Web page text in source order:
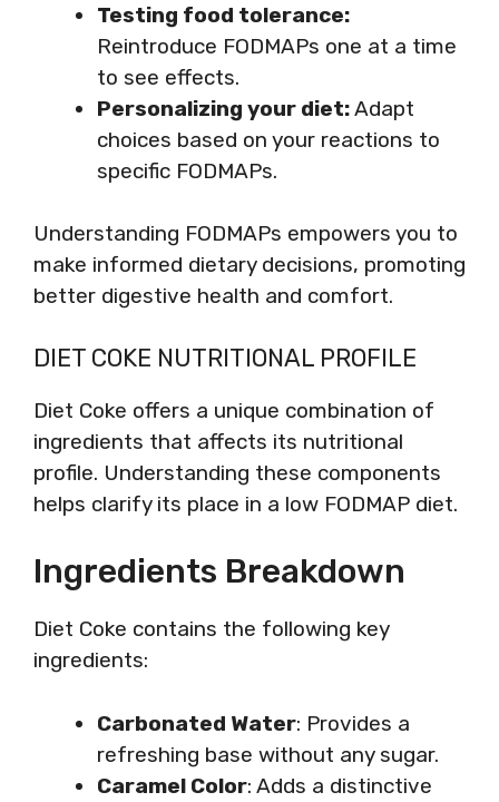
Testing food tolerance:
Reintroduce FODMAPs one at a time
to see effects.
Personalizing your diet:Adapt
choices based on your reactions to
specific FODMAPs.
Understanding FODMAPs empowers you to
make informed dietary decisions, promoting
better digestive health and comfort.
DIET COKE NUTRITIONAL PROFILE
Diet Coke offers a unique combination of
ingredients that affects its nutritional
profile. Understanding these components
helps clarify its place in a low FODMAP diet.
Ingredients Breakdown
Diet Coke contains the following key
ingredients:
Carbonated Water: Provides a
refreshing base without any sugar.
Caramel Color: Adds a distinctive